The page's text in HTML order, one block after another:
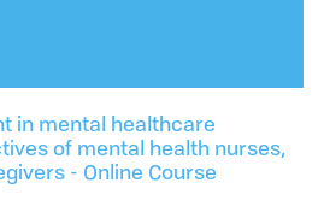
in mental healthcare
of mental health nurses,
- Online Course